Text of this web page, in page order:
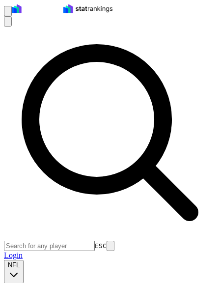
ESC
Login
NFL